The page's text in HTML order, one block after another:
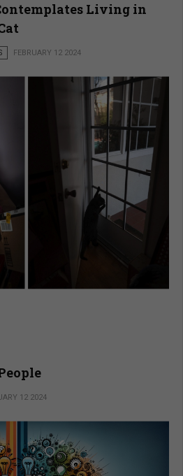
Living in
FEBRUARY 12 2024
12 2024